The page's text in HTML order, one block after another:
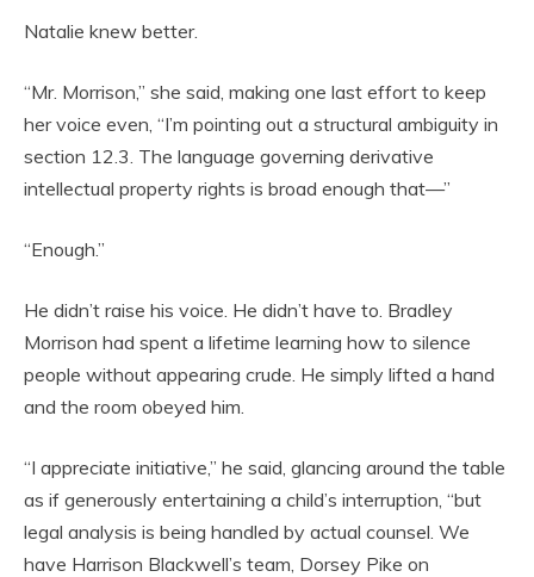
Natalie knew better.
“Mr. Morrison,” she said, making one last effort to keep
her voice even, “I’m pointing out a structural ambiguity in
section 12.3. The language governing derivative
intellectual property rights is broad enough that—”
“Enough.”
He didn’t raise his voice. He didn’t have to. Bradley
Morrison had spent a lifetime learning how to silence
people without appearing crude. He simply lifted a hand
and the room obeyed him.
“I appreciate initiative,” he said, glancing around the table
as if generously entertaining a child’s interruption, “but
legal analysis is being handled by actual counsel. We
have Harrison Blackwell’s team, Dorsey Pike on